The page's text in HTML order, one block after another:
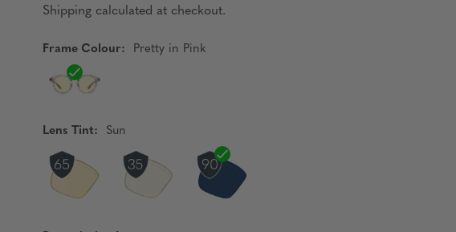
Shipping calculated at checkout.
Frame Colour: Pretty in Pink
Lens Tint: Sun